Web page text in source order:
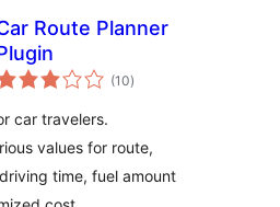
Route Planner
(10total
ratings
)
car travelers.
values for route,
time, fuel amount